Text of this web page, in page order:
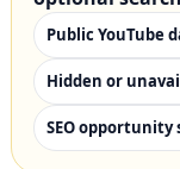
Public YouTube
Hidden or
SEO opportunity